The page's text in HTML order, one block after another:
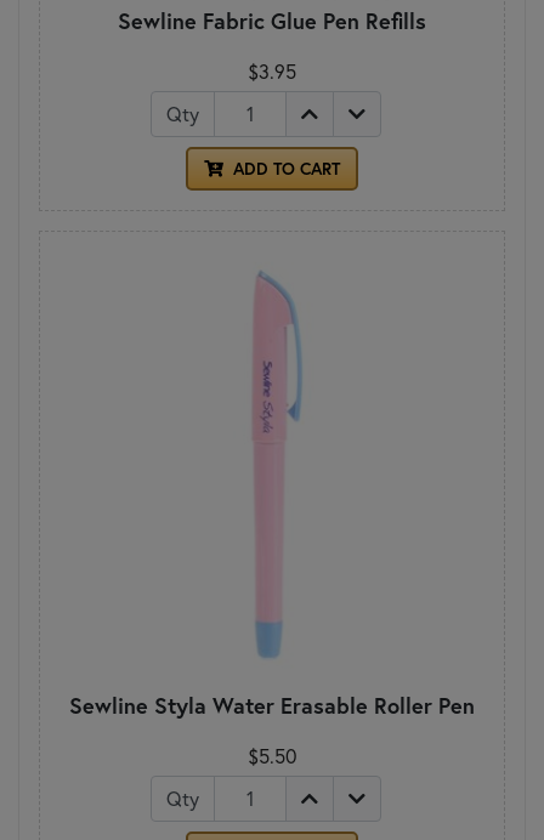
Sewline Fabric Glue Pen Refills
$3.95
Qty
ADD TO CART
Sewline Styla Water Erasable Roller Pen
$5.50
Qty